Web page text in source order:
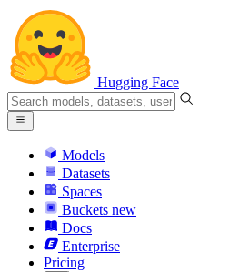
Hugging Face
Models
Datasets
Spaces
Buckets new
Docs
Enterprise
Pricing